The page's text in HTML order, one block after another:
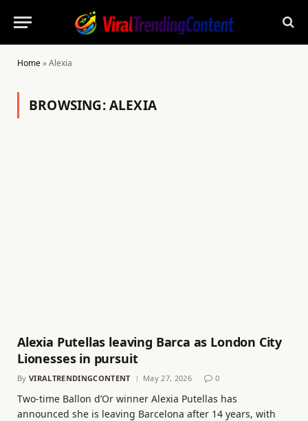
Home»Alexia
BROWSING:ALEXIA
Alexia Putellas leaving Barca as London City
Lionesses in pursuit
By VIRALTRENDINGCONTENT May 27, 2026 0
Two-time Ballon d’Or winner Alexia Putellas has
announced she is leaving Barcelona after 14 years, with